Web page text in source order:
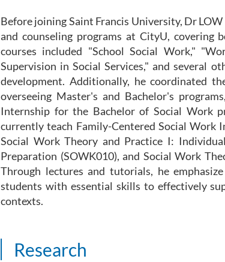
Before joining Saint Francis University, Dr
and counseling programs at CityU, covering
courses included "School Social Work,"
Supervision in Social Services," and several
development. Additionally, he coordinated
overseeing Master's and Bachelor's
Internship for the Bachelor of Social Work
currently teach Family-Centered Social Work
Social Work Theory and Practice I:
Preparation (SOWK010), and Social Work
Through lectures and tutorials, he
students with essential skills to effectively
contexts.
Research